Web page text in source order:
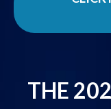
THE